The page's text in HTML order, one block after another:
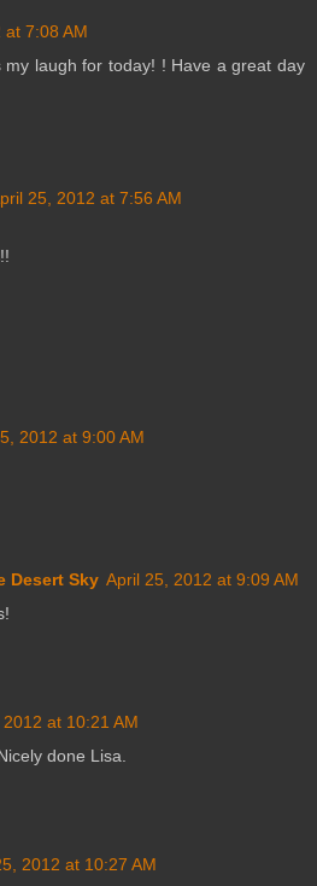
7:08 AM
laugh for today! ! Have a great day
25, 2012 at 7:56 AM
2012 at 9:00 AM
Desert Sky April 25, 2012 at 9:09 AM
at 10:21 AM
done Lisa.
2012 at 10:27 AM